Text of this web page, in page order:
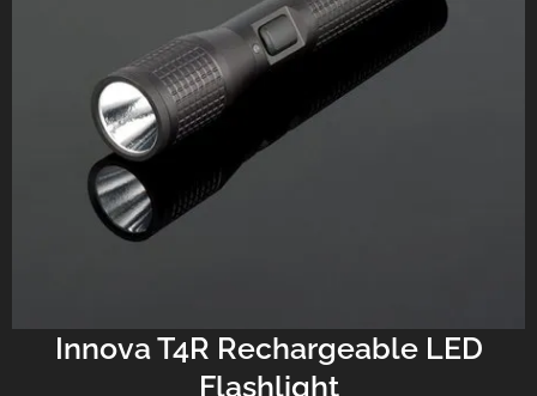
Innova T4R Rechargeable LED
Flashlight